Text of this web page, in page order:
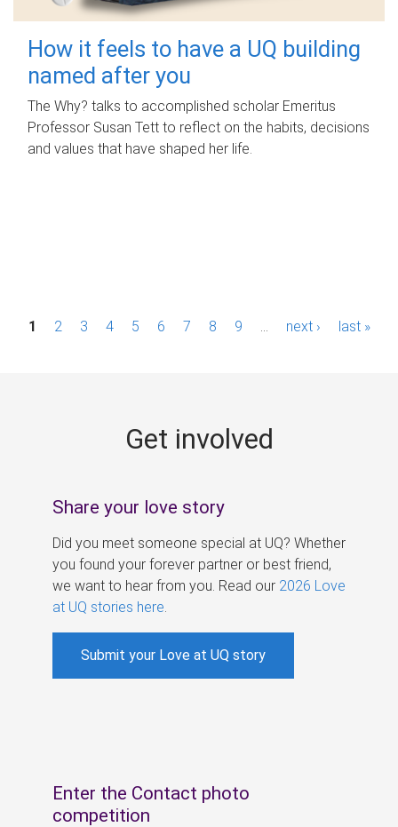
How it feels to have a UQ building
named after you
The Why? talks to accomplished scholar Emeritus
Professor Susan Tett to reflect on the habits, decisions
and values that have shaped her life.
P1 2 3 4 5 6 7 8 9 next › last »
Get involved
Share your love story
Did you meet someone special at UQ? Whether
you found your forever partner or best friend,
we want to hear from you. Read our 2026 Love
at UQ stories here
Submit your Love at UQ story
Enter the Contact photo
competition